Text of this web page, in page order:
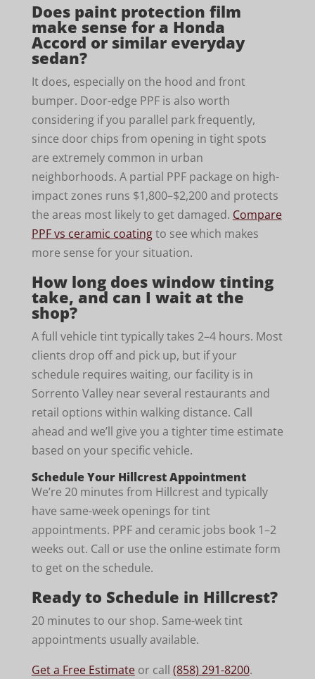
Does paint protection film
make sense for a Honda
Accord or similar everyday
sedan?
It does, especially on the hood and front
bumper. Door-edge PPF is also worth
considering if you parallel park frequently,
since door chips from opening in tight spots
are extremely common in urban
neighborhoods. A partial PPF package on high-
impact zones runs $1,800–$2,200 and protects
the areas most likely to get damaged. Compare
PPF vs ceramic coatingto see which makes
more sense for your situation.
How long does window tinting
take, and can I wait at the
shop?
A full vehicle tint typically takes 2–4 hours. Most
clients drop off and pick up, but if your
schedule requires waiting, our facility is in
Sorrento Valley near several restaurants and
retail options within walking distance. Call
ahead and we’ll give you a tighter time estimate
based on your specific vehicle.
Schedule Your Hillcrest Appointment
We’re 20 minutes from Hillcrest and typically
have same-week openings for tint
appointments. PPF and ceramic jobs book 1–2
weeks out. Call or use the online estimate form
to get on the schedule.
Ready to Schedule in Hillcrest?
20 minutes to our shop. Same-week tint
appointments usually available.
Get a Free Estimateor call (858) 291-8200.